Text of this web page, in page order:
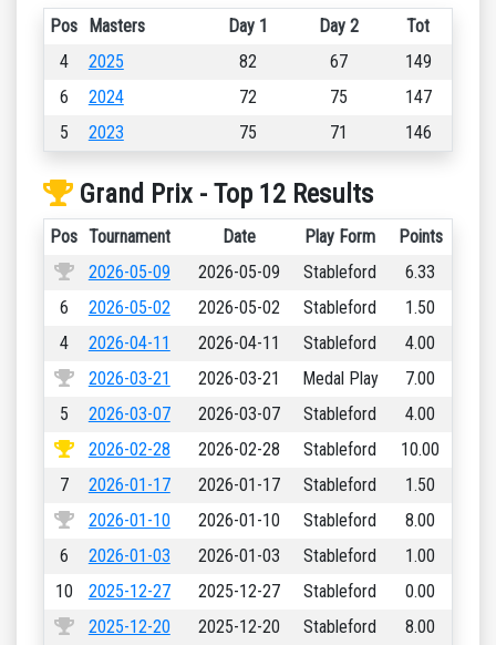
Pos Masters Day 1 Day 2
Tot
4
2025 82 67
149
6
2024 72 75
147
5
2023 75 71 146
Grand Prix - Top 12 Results
Pos Tournament Date Play Form
Points
2026-05-09
2026-05-09 Stableford
6.33
6
2026-05-02 2026-05-02 Stableford
1.50
4
2026-04-11 2026-04-11 Stableford
4.00
2026-03-21
2026-03-21 Medal Play
7.00
5
2026-03-07 2026-03-07 Stableford
4.00
2026-02-28
2026-02-28 Stableford
10.00
7
2026-01-17 2026-01-17 Stableford
1.50
2026-01-10
2026-01-10 Stableford
8.00
6
2026-01-03 2026-01-03 Stableford
1.00
10
2025-12-27 2025-12-27 Stableford
0.00
2025-12-20
2025-12-20 Stableford
8.00